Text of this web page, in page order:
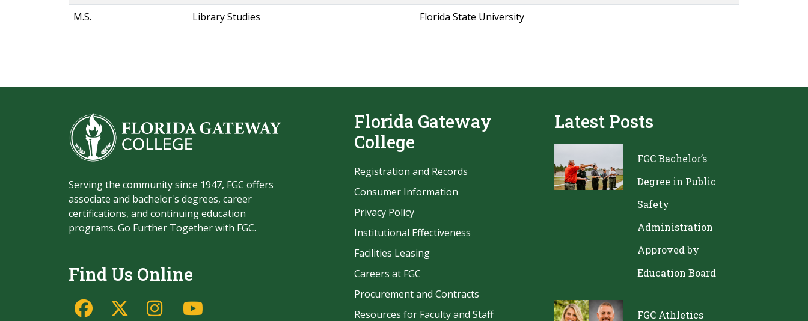
M.S.
Library Studies Florida State University
Serving the community since 1947, FGC offers
associate and bachelor's degrees, career
certifications, and continuing education
programs. Go Further Together with FGC.
Find Us Online
FacebookTwitter/X
Instagram
Florida Gateway
College
Registration and Records
Consumer Information
Privacy Policy
Institutional Effectiveness
Facilities Leasing
Careers at FGC
Procurement and Contracts
Resources for Faculty and Staff
Latest Posts
FGC Bachelor’s
Degree in Public
Safety
Administration
Approved by
Education Board
FGC Athletics